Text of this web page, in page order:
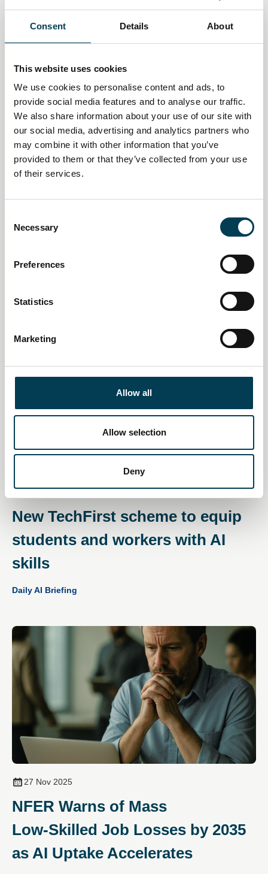
Consent Details About
This website uses cookies
We use cookies to personalise content and ads, to
provide social media features and to analyse our traffic.
We also share information about your use of our site with
our social media, advertising and analytics partners who
may combine it with other information that you’ve
provided to them or that they’ve collected from your use
of their services.
Necessary
Preferences
Statistics
Marketing
Allow all
Allow selection
Deny
in
14 Jan 2026
UK financial sector sees surge in
skills crunch
Daily AI Briefing
08 Dec 2025
New TechFirst scheme to equip
students and workers with AI
skills
Daily AI Briefing
27 Nov 2025
NFER Warns of Mass
Low‑Skilled Job Losses by 2035
as AI Uptake Accelerates